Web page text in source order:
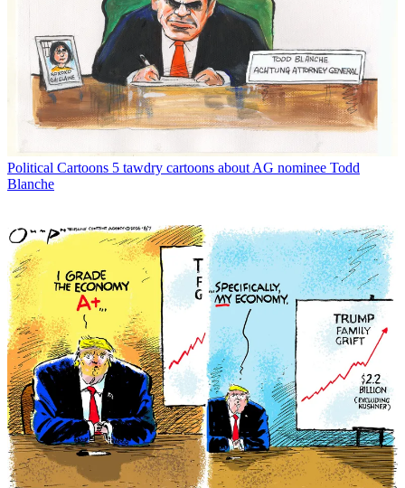
Political Cartoons 5 tawdry cartoons about AG nominee Todd
Blanche